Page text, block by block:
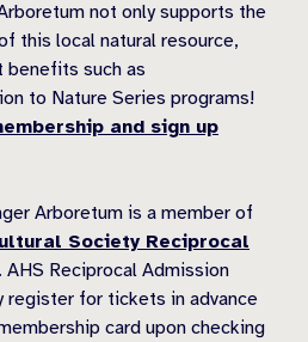
not only supports the
this local natural resource,
benefits such as
to Nature Series programs!
and sign up
Arboretum is a member of
Society Reciprocal
. AHS Reciprocal Admission
register for tickets in advance
card upon checking